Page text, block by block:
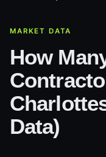
MARKET DATA
How
Data)